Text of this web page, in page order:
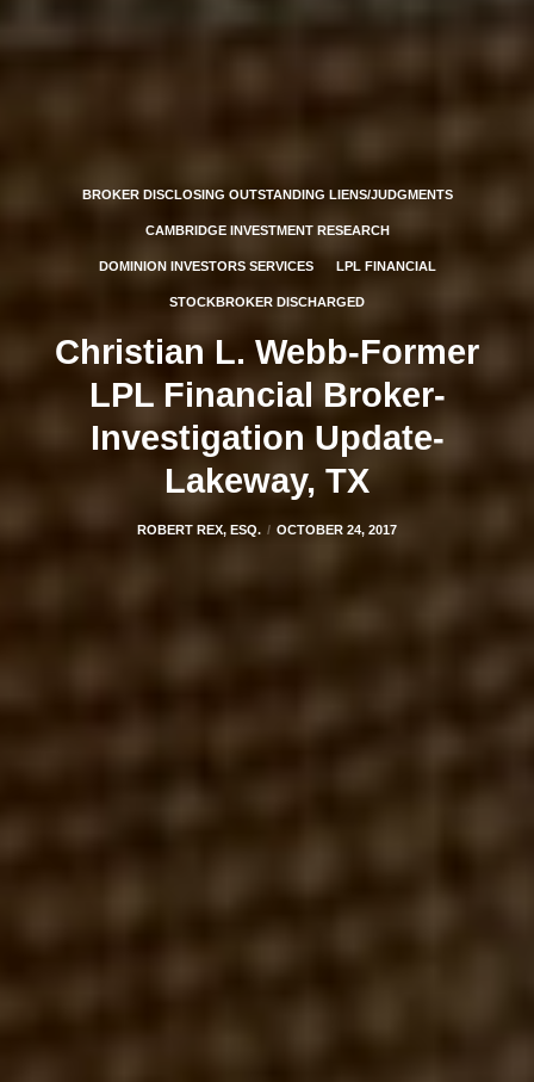
BROKER DISCLOSING OUTSTANDING LIENS/JUDGMENTS
CAMBRIDGE INVESTMENT RESEARCH
DOMINION INVESTORS SERVICES LPL FINANCIAL
STOCKBROKER DISCHARGED
Christian L. Webb-Former
LPL Financial Broker-
Investigation Update-
Lakeway, TX
ROBERT REX, ESQ. OCTOBER 24, 2017